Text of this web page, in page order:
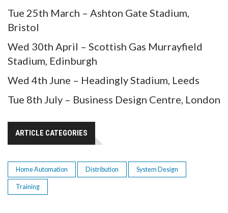
Tue 25th March – Ashton Gate Stadium,
Bristol
Wed 30th April – Scottish Gas Murrayfield
Stadium, Edinburgh
Wed 4th June – Headingly Stadium, Leeds
Tue 8th July – Business Design Centre, London
ARTICLE CATEGORIES
Home Automation Distribution System Design
Training